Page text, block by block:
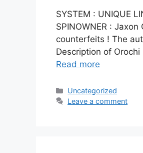
SYSTEM : UNIQUE
SPINOWNER :
counterfeits ! The
Description of
Read more
Categories
Uncategorized
Leave a comment